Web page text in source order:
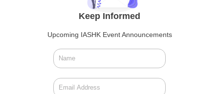
Keep Informed
Upcoming IASHK Event Announcements